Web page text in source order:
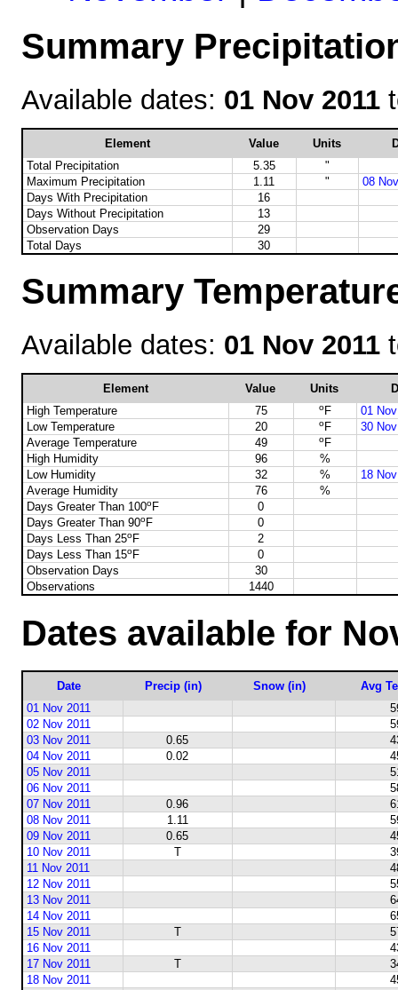
Summary
Available dates: 01 Nov 2011
Element Value Units
Total Precipitation
5.35
"
Maximum Precipitation
1.11 "
08
Days With Precipitation
16
Days Without Precipitation
13
Observation Days
29
Total Days
30
Summary
Available dates: 01 Nov 2011
Element Value Units
High Temperature
75 oF
01
Low Temperature
20 oF
30
Average Temperature
49 oF
High Humidity
96
%
Low Humidity
32 %
18
Average Humidity
76
%
Days Greater Than 100oF
0
Days Greater Than 90oF
0
Days Less Than 25oF
2
Days Less Than 15oF
0
Observation Days
30
Observations
1440
Dates available for
Date Precip (in) Snow (in)
Avg
01 Nov 2011
02 Nov 2011
03 Nov 2011
0.65
04 Nov 2011
0.02
05 Nov 2011
06 Nov 2011
07 Nov 2011
0.96
08 Nov 2011
1.11
09 Nov 2011
0.65
10 Nov 2011
T
11 Nov 2011
12 Nov 2011
13 Nov 2011
14 Nov 2011
15 Nov 2011
T
16 Nov 2011
17 Nov 2011
T
18 Nov 2011